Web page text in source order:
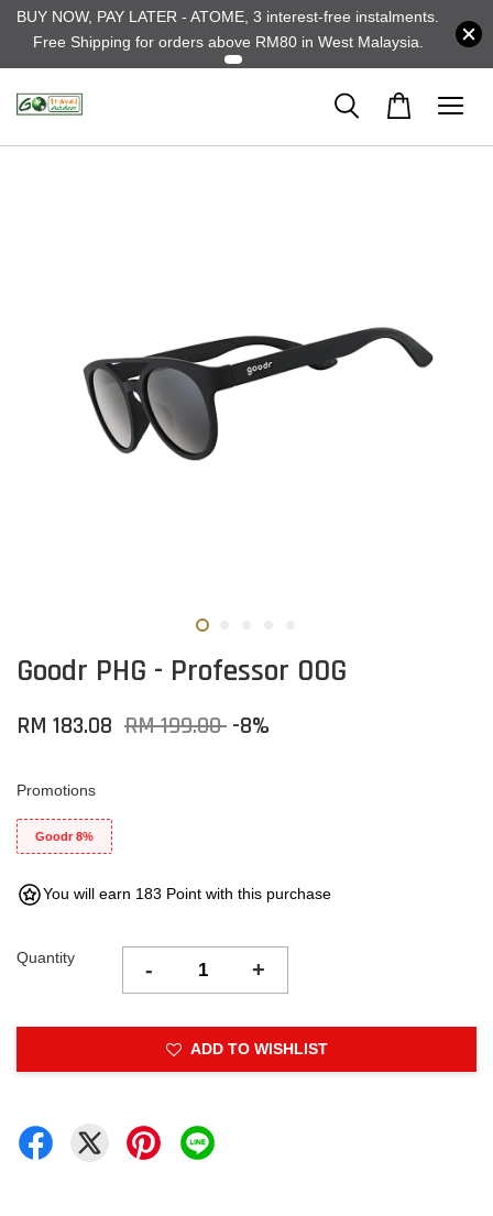
BUY NOW, PAY LATER - ATOME, 3 interest-free instalments.
Free Shipping for orders above RM80 in West Malaysia.
Goodr PHG - Professor 00G
RM 183.08 RM 199.00 -8%
Promotions
Goodr 8%
You will earn 183 Point with this purchase
Quantity - +
ADD TO WISHLIST